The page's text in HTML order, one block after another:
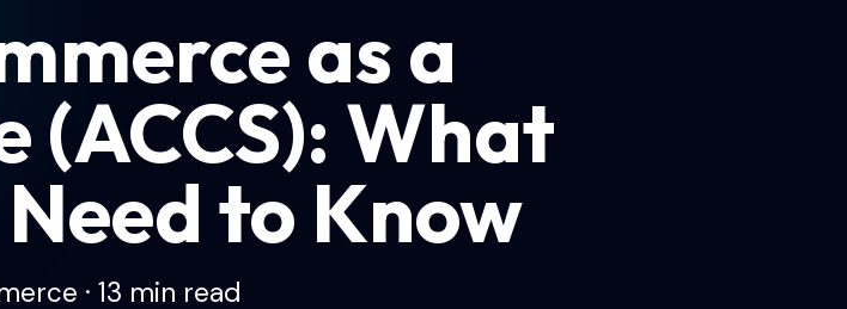
as a
(ACCS): What
to Know
· 13 min read